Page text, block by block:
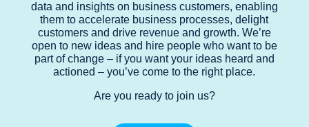
data and insights on business customers, enabling
them to accelerate business processes, delight
customers and drive revenue and growth. We’re
open to new ideas and hire people who want to be
part of change – if you want your ideas heard and
actioned – you’ve come to the right place.
Are you ready to join us?